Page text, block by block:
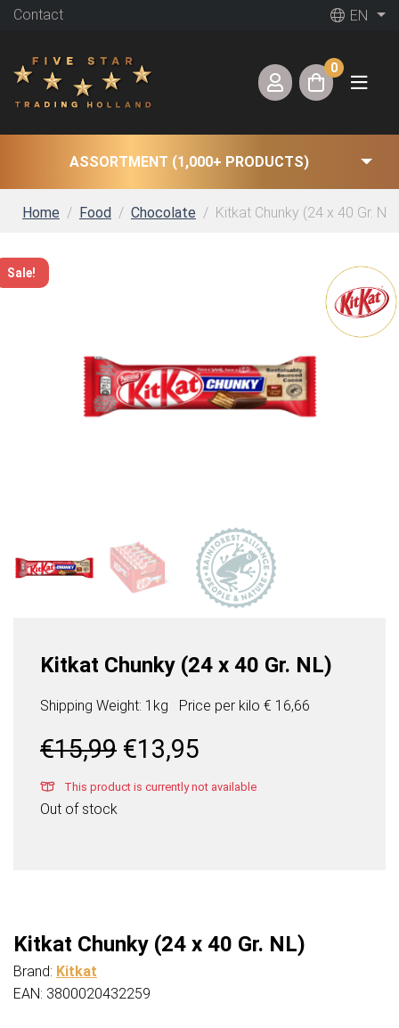
Contact EN
0
ASSORTMENT (1,000+ PRODUCTS)
Home Food Chocolate Kitkat Chunky (24 x 40 Gr. NL)
Sale!
Kitkat Chunky (24 x 40 Gr. NL)
Shipping Weight: 1kg Price per kilo € 16,66
€15,99 Original
price
was:
€13,95
is:
This product is currently not available
Out of stock
Kitkat Chunky (24 x 40 Gr. NL)
Brand: Kitkat
EAN: 3800020432259